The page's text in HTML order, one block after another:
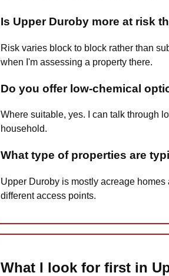
Is Upper Duroby more at risk
Risk varies block to block rather than
when I'm assessing a property there.
Do you offer low-chemical
Where suitable, yes. I can talk through
household.
What type of properties are
Upper Duroby is mostly acreage
different access points.
What I look for first in